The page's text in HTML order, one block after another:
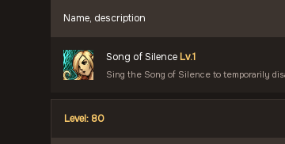
Name, description
Song of Silence Lv.1
Sing the Song of Silence to temporarily
Level: 80